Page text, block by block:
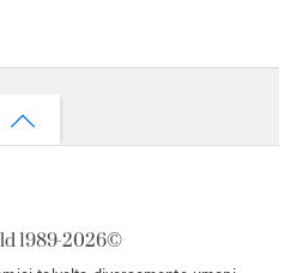
Back
1989-2026©